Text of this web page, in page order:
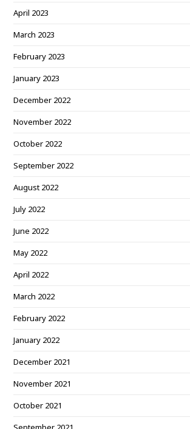
April 2023
March 2023
February 2023
January 2023
December 2022
November 2022
October 2022
September 2022
August 2022
July 2022
June 2022
May 2022
April 2022
March 2022
February 2022
January 2022
December 2021
November 2021
October 2021